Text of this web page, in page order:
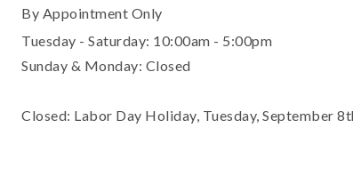
By Appointment Only
Tuesday - Saturday: 10:00am - 5:00pm
Sunday & Monday: Closed
Closed: Labor Day Holiday, Tuesday, September